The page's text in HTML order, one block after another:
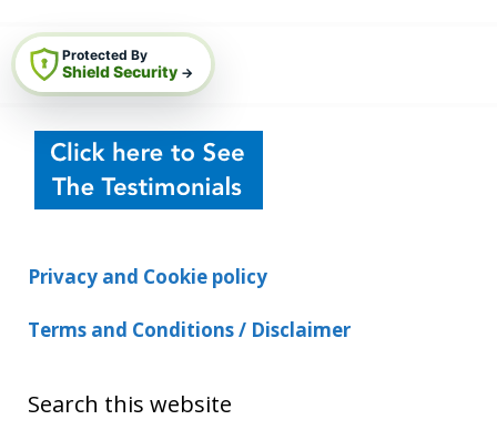
Protected By
Shield Security →
Privacy and Cookie policy
Terms and Conditions / Disclaimer
Search this website